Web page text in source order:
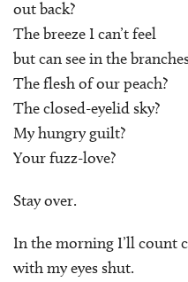
out back?
The breeze I can’t feel
but can see in the
The flesh of our peach?
The closed-eyelid sky?
My hungry guilt?
Your fuzz-love?
Stay over.
In the morning I’ll count
with my eyes shut.